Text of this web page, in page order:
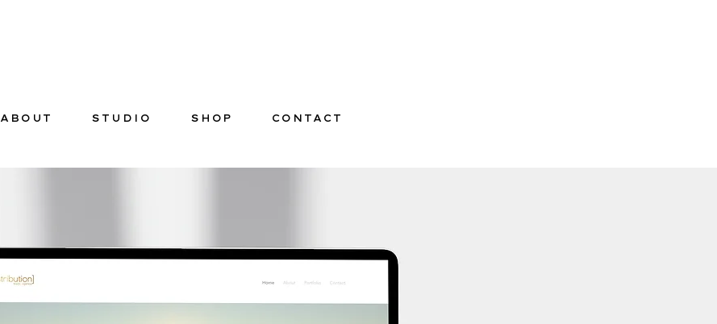
ABOUT STUDIO SHOP CONTACT